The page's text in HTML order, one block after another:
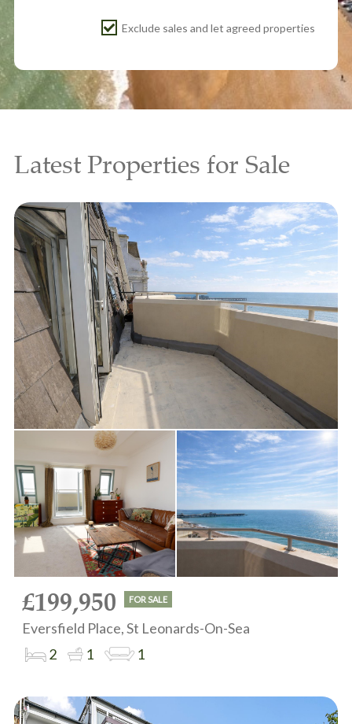
Exclude sales and let agreed properties
Latest Properties for Sale
£199,950 FOR SALE
Eversfield Place, St Leonards-On-Sea
2
1 1